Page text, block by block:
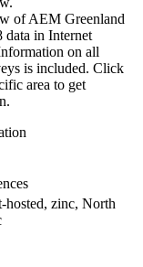
of AEM Greenland
data in Internet
on all
is included. Click
area to get
hosted, zinc, North